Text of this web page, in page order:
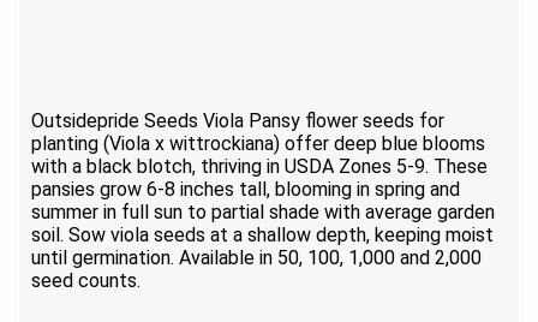
Outsidepride Seeds Viola Pansy flower seeds for
planting (Viola x wittrockiana) offer deep blue blooms
with a black blotch, thriving in USDA Zones 5-9. These
pansies grow 6-8 inches tall, blooming in spring and
summer in full sun to partial shade with average garden
soil. Sow viola seeds at a shallow depth, keeping moist
until germination. Available in 50, 100, 1,000 and 2,000
seed counts.